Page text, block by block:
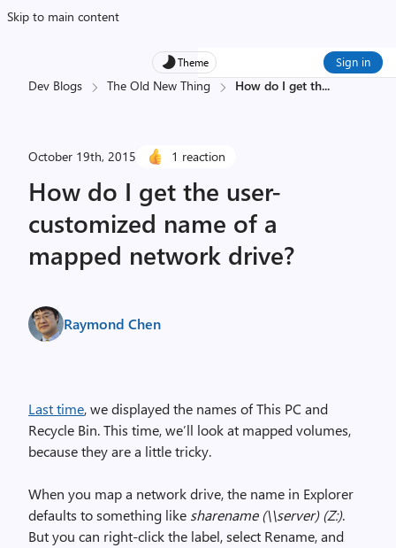
Skip to main content
Theme Sign in
Dev Blogs The Old New Thing How do I get th...
October 19th, 2015 1 reaction
How do I get the user-
customized name of a
mapped network drive?
Raymond Chen
Last time, we displayed the names of This PC and
Recycle Bin. This time, we’ll look at mapped volumes,
because they are a little tricky.
When you map a network drive, the name in Explorer
defaults to something like sharename (\\server) (Z:).
But you can right-click the label, select Rename, and